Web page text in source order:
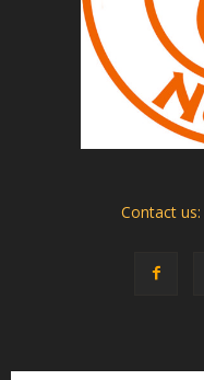
Contact us: